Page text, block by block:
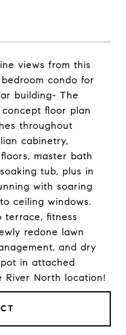
views from this
condo for
building- The
floor plan
throughout
cabinetry,
master bath
tub, plus in
with soaring
ceiling windows.
terrace, fitness
redone lawn
and dry
in attached
River North location!